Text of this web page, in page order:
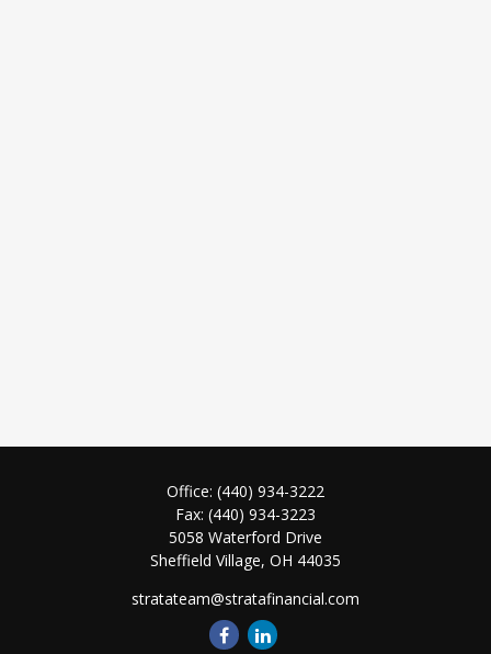
Office: (440) 934-3222
Fax: (440) 934-3223
5058 Waterford Drive
Sheffield Village, OH 44035
stratateam@stratafinancial.com